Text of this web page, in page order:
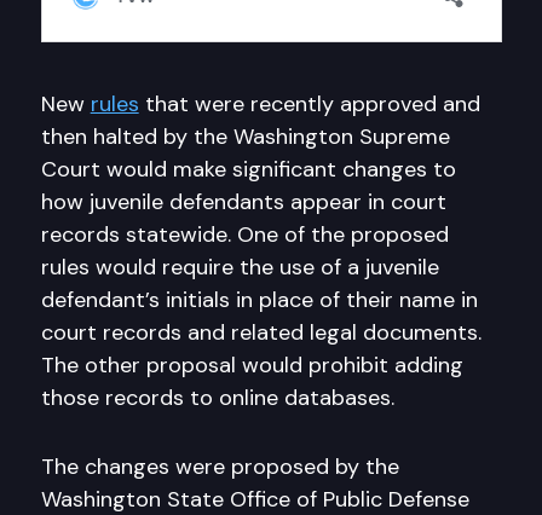
New rules that were recently approved and
then halted by the Washington Supreme
Court would make significant changes to
how juvenile defendants appear in court
records statewide. One of the proposed
rules would require the use of a juvenile
defendant’s initials in place of their name in
court records and related legal documents.
The other proposal would prohibit adding
those records to online databases.
The changes were proposed by the
Washington State Office of Public Defense